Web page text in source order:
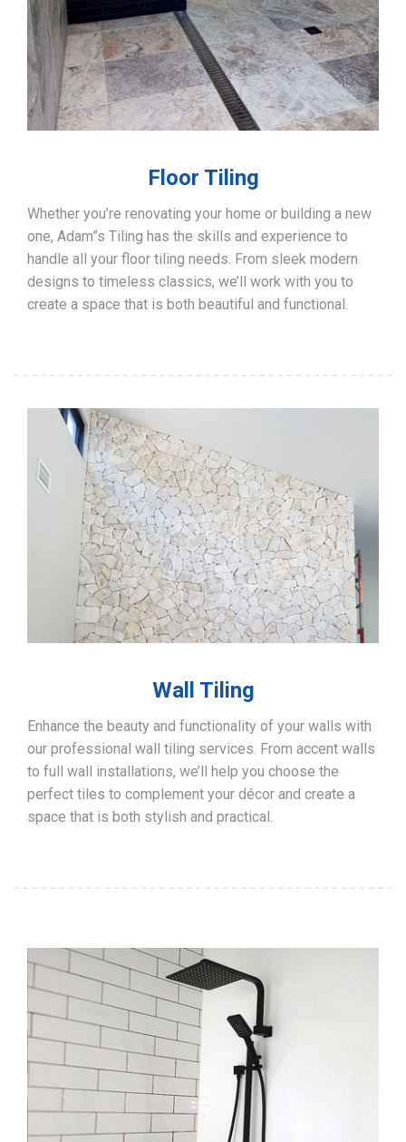
Floor Tiling
Whether you’re renovating your home or building a new
one, Adam”s Tiling has the skills and experience to
handle all your floor tiling needs. From sleek modern
designs to timeless classics, we’ll work with you to
create a space that is both beautiful and functional.
Wall Tiling
Enhance the beauty and functionality of your walls with
our professional wall tiling services. From accent walls
to full wall installations, we’ll help you choose the
perfect tiles to complement your décor and create a
space that is both stylish and practical.